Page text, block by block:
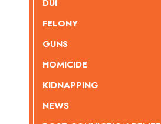
DUI
FELONY
GUNS
HOMICIDE
KIDNAPPING
NEWS